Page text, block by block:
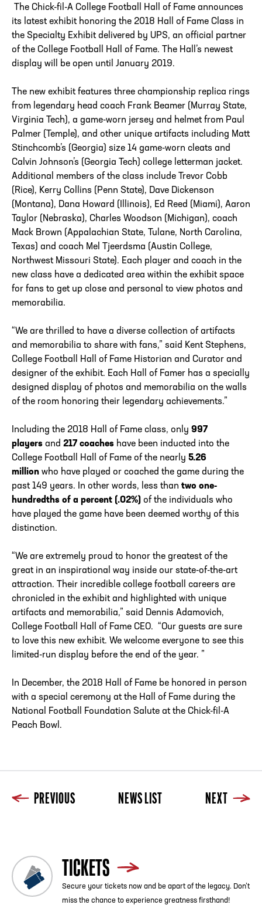
The Chick-fil-A College Football Hall of Fame announces
its latest exhibit honoring the 2018 Hall of Fame Class in
the Specialty Exhibit delivered by UPS, an official partner
of the College Football Hall of Fame. The Hall’s newest
display will be open until January 2019.
The new exhibit features three championship replica rings
from legendary head coach Frank Beamer (Murray State,
Virginia Tech), a game-worn jersey and helmet from Paul
Palmer (Temple), and other unique artifacts including Matt
Stinchcomb’s (Georgia) size 14 game-worn cleats and
Calvin Johnson’s (Georgia Tech) college letterman jacket.
Additional members of the class include Trevor Cobb
(Rice), Kerry Collins (Penn State), Dave Dickenson
(Montana), Dana Howard (Illinois), Ed Reed (Miami), Aaron
Taylor (Nebraska), Charles Woodson (Michigan), coach
Mack Brown (Appalachian State, Tulane, North Carolina,
Texas) and coach Mel Tjeerdsma (Austin College,
Northwest Missouri State). Each player and coach in the
new class have a dedicated area within the exhibit space
for fans to get up close and personal to view photos and
memorabilia.
“We are thrilled to have a diverse collection of artifacts
and memorabilia to share with fans,” said Kent Stephens,
College Football Hall of Fame Historian and Curator and
designer of the exhibit. Each Hall of Famer has a specially
designed display of photos and memorabilia on the walls
of the room honoring their legendary achievements.”
Including the 2018 Hall of Fame class, only 997
players and 217 coaches have been inducted into the
College Football Hall of Fame of the nearly 5.26
million who have played or coached the game during the
past 149 years. In other words, less than two one-
hundredths of a percent (.02%) of the individuals who
have played the game have been deemed worthy of this
distinction.
“We are extremely proud to honor the greatest of the
great in an inspirational way inside our state-of-the-art
attraction. Their incredible college football careers are
chronicled in the exhibit and highlighted with unique
artifacts and memorabilia,” said Dennis Adamovich,
College Football Hall of Fame CEO. “Our guests are sure
to love this new exhibit. We welcome everyone to see this
limited-run display before the end of the year. ”
In December, the 2018 Hall of Fame be honored in person
with a special ceremony at the Hall of Fame during the
National Football Foundation Salute at the Chick-fil-A
Peach Bowl.
PREVIOUS NEWS LIST NEXT
TICKETS
Secure your tickets now and be apart of the legacy. Don’t
miss the chance to experience greatness firsthand!